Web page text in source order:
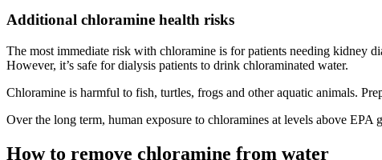
Additional chloramine health risks
The most immediate risk with chloramine is for patients needing kidney
However, it’s safe for dialysis patients to drink chloraminated water.
Chloramine is harmful to fish, turtles, frogs and other aquatic animals.
Over the long term, human exposure to chloramines at levels above
How to remove chloramine from water